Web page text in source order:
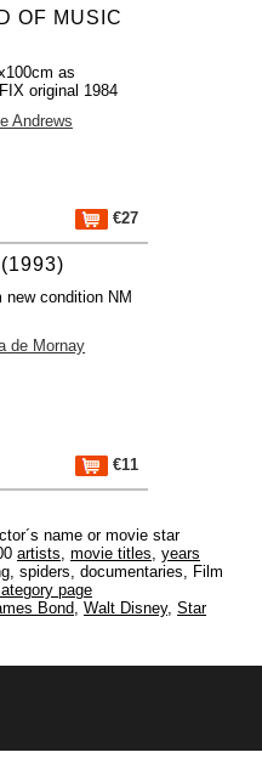
OF MUSIC
as
original 1984
Andrews
€27
new condition NM
de Mornay
€11
name or movie star
artists, movie titles, years
spiders, documentaries, Film
page
Bond, Walt Disney, Star